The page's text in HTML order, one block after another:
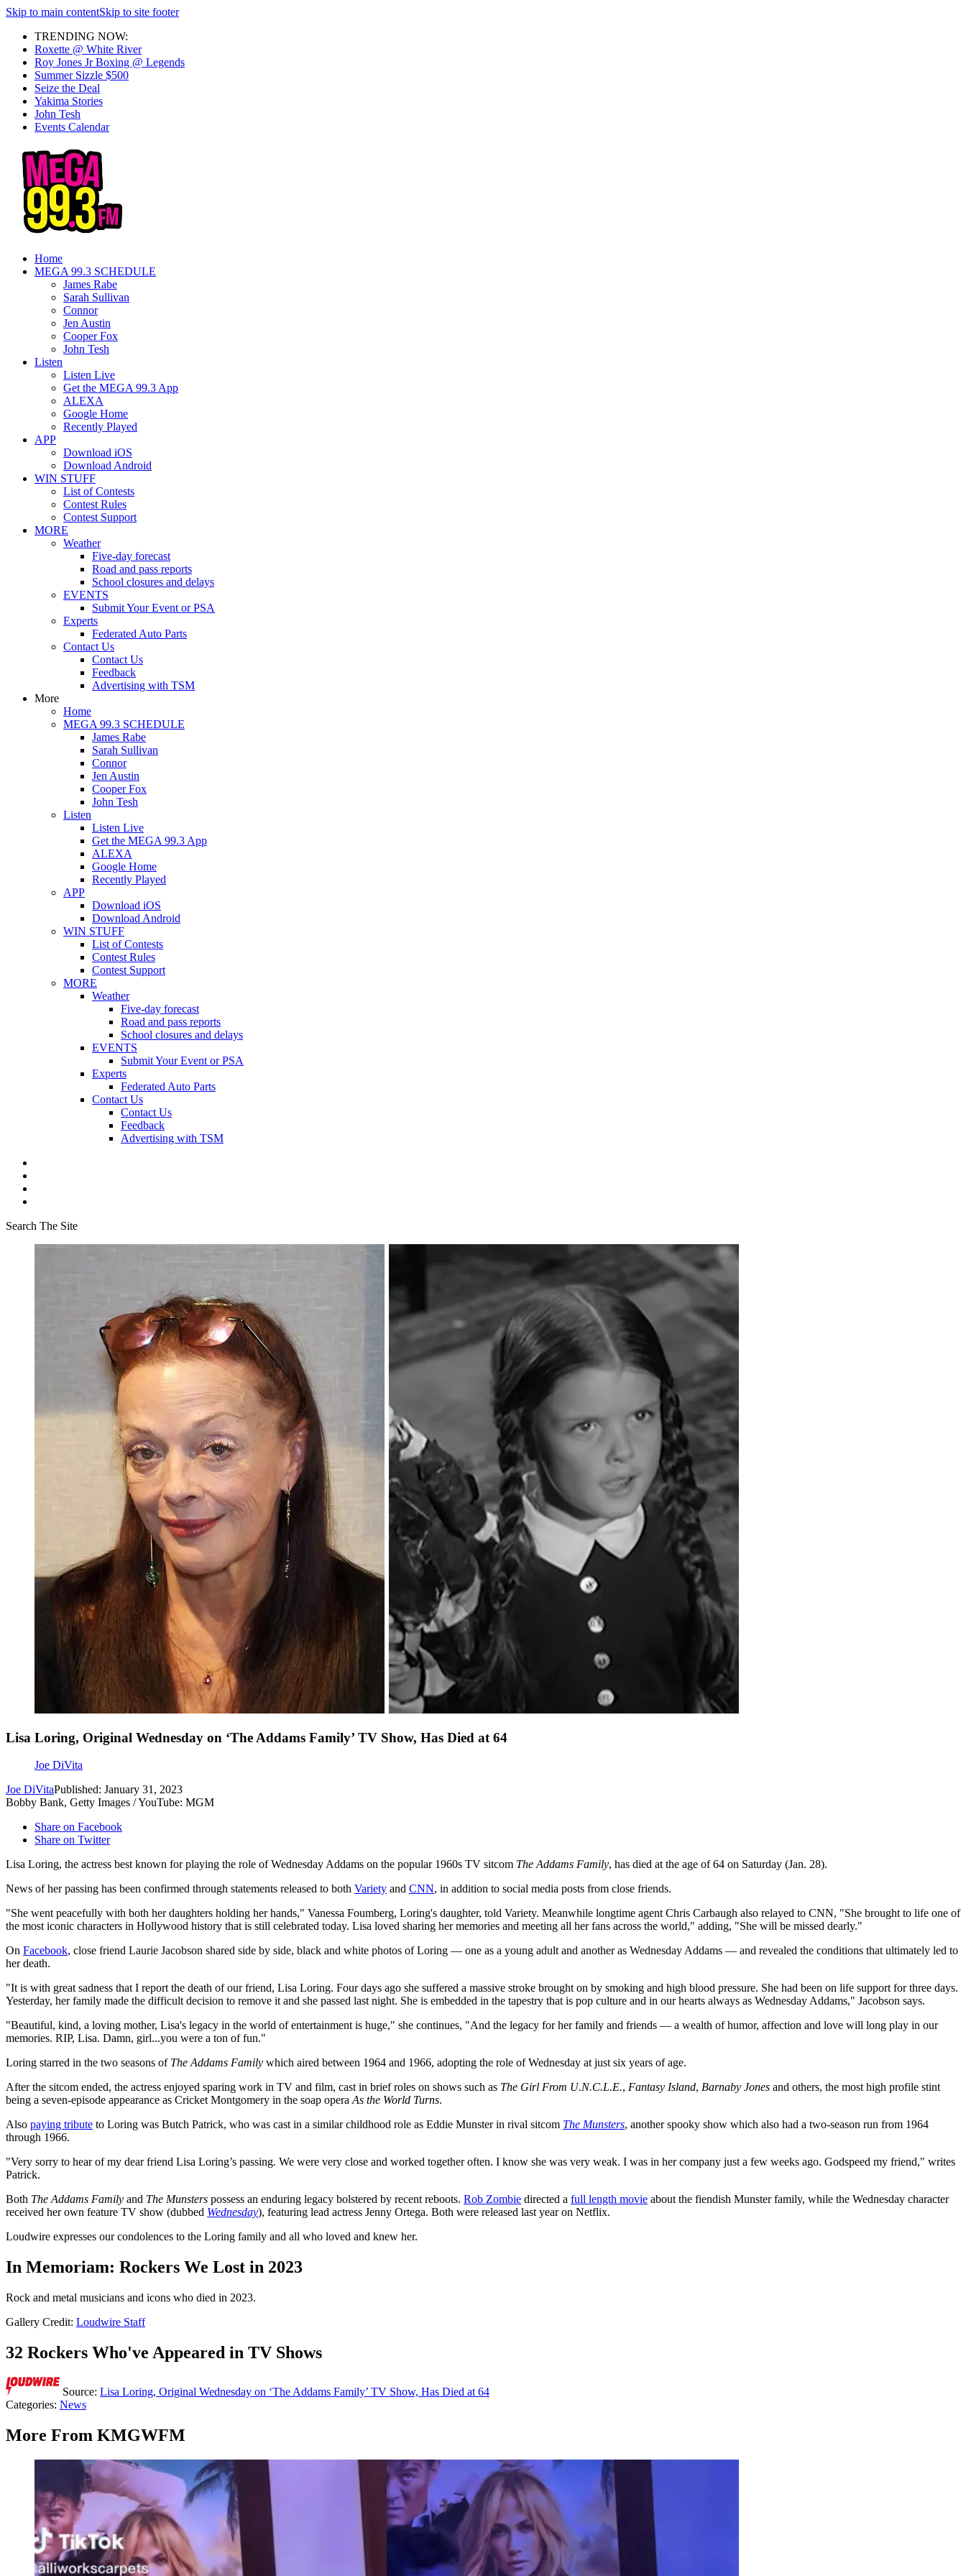
Skip to main contentSkip to site footer
TRENDING NOW:
Roxette @ White River
Roy Jones Jr Boxing @ Legends
Summer Sizzle $500
Seize the Deal
Yakima Stories
John Tesh
Events Calendar
Home
MEGA 99.3 SCHEDULE
James Rabe
Sarah Sullivan
Connor
Jen Austin
Cooper Fox
John Tesh
Listen
Listen Live
Get the MEGA 99.3 App
ALEXA
Google Home
Recently Played
APP
Download iOS
Download Android
WIN STUFF
List of Contests
Contest Rules
Contest Support
MORE
Weather
Five-day forecast
Road and pass reports
School closures and delays
EVENTS
Submit Your Event or PSA
Experts
Federated Auto Parts
Contact Us
Contact Us
Feedback
Advertising with TSM
More
Home
MEGA 99.3 SCHEDULE
James Rabe
Sarah Sullivan
Connor
Jen Austin
Cooper Fox
John Tesh
Listen
Listen Live
Get the MEGA 99.3 App
ALEXA
Google Home
Recently Played
APP
Download iOS
Download Android
WIN STUFF
List of Contests
Contest Rules
Contest Support
MORE
Weather
Five-day forecast
Road and pass reports
School closures and delays
EVENTS
Submit Your Event or PSA
Experts
Federated Auto Parts
Contact Us
Contact Us
Feedback
Advertising with TSM
Search The Site
Lisa Loring, Original Wednesday on ‘The Addams Family’ TV Show, Has Died at 64
Joe DiVita
Joe DiVitaPublished: January 31, 2023
Bobby Bank, Getty Images / YouTube: MGM
Share on Facebook
Share on Twitter
Lisa Loring, the actress best known for playing the role of Wednesday Addams on the popular 1960s TV sitcom The Addams Family, has died at the age of 64 on Saturday (Jan. 28).
News of her passing has been confirmed through statements released to both Variety and CNN, in addition to social media posts from close friends.
"She went peacefully with both her daughters holding her hands," Vanessa Foumberg, Loring's daughter, told Variety. Meanwhile longtime agent Chris Carbaugh also relayed to CNN, "She brought to life one of
the most iconic characters in Hollywood history that is still celebrated today. Lisa loved sharing her memories and meeting all her fans across the world," adding, "She will be missed dearly."
On Facebook, close friend Laurie Jacobson shared side by side, black and white photos of Loring — one as a young adult and another as Wednesday Addams — and revealed the conditions that ultimately led to
her death.
"It is with great sadness that I report the death of our friend, Lisa Loring. Four days ago she suffered a massive stroke brought on by smoking and high blood pressure. She had been on life support for three days.
Yesterday, her family made the difficult decision to remove it and she passed last night. She is embedded in the tapestry that is pop culture and in our hearts always as Wednesday Addams," Jacobson says.
"Beautiful, kind, a loving mother, Lisa's legacy in the world of entertainment is huge," she continues, "And the legacy for her family and friends — a wealth of humor, affection and love will long play in our
memories. RIP, Lisa. Damn, girl...you were a ton of fun."
Loring starred in the two seasons of The Addams Family which aired between 1964 and 1966, adopting the role of Wednesday at just six years of age.
After the sitcom ended, the actress enjoyed sparing work in TV and film, cast in brief roles on shows such as The Girl From U.N.C.L.E., Fantasy Island, Barnaby Jones and others, the most high profile stint
being a seven-episode appearance as Cricket Montgomery in the soap operaAs the World Turns.
Also paying tribute to Loring was Butch Patrick, who was cast in a similar childhood role as Eddie Munster in rival sitcom The Munsters, another spooky show which also had a two-season run from 1964
through 1966.
"Very sorry to hear of my dear friend Lisa Loring’s passing. We were very close and worked together often. I know she was very weak. I was in her company just a few weeks ago. Godspeed my friend," writes
Patrick.
Both The Addams Family and The Munsters possess an enduring legacy bolstered by recent reboots. Rob Zombie directed a full length movie about the fiendish Munster family, while the Wednesday character
received her own feature TV show (dubbed Wednesday), featuring lead actress Jenny Ortega. Both were released last year on Netflix.
Loudwire expresses our condolences to the Loring family and all who loved and knew her.
In Memoriam: Rockers We Lost in 2023
Rock and metal musicians and icons who died in 2023.
Gallery Credit: Loudwire Staff
32 Rockers Who've Appeared in TV Shows
Source: Lisa Loring, Original Wednesday on ‘The Addams Family’ TV Show, Has Died at 64
Categories: News
More From KMGWFM